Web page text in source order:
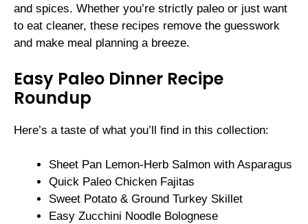
and spices. Whether you’re strictly paleo or just want
to eat cleaner, these recipes remove the guesswork
and make meal planning a breeze.
Easy Paleo Dinner Recipe
Roundup
Here’s a taste of what you’ll find in this collection:
Sheet Pan Lemon-Herb Salmon with Asparagus
Quick Paleo Chicken Fajitas
Sweet Potato & Ground Turkey Skillet
Easy Zucchini Noodle Bolognese